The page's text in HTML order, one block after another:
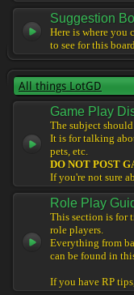
Suggestion
Here is where you
to see for this
All things LotGD
Game Play
The subject
It is for talking
pets, etc.
DO NOT POST
If you're not sure
Role Play
This section is for
role players.
Everything from
can be found in
If you have RP